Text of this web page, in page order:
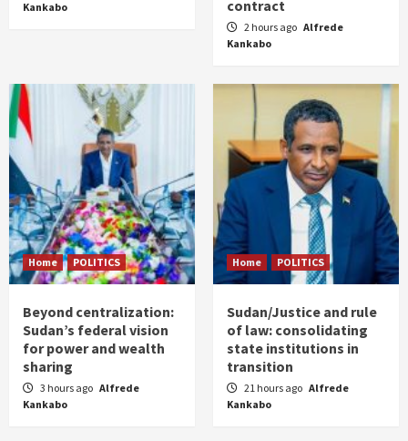
Kankabo
contract
2 hours ago Alfrede
Kankabo
Home POLITICS
Beyond centralization:
Sudan’s federal vision
for power and wealth
sharing
3 hours ago Alfrede
Kankabo
Home POLITICS
Sudan/Justice and rule
of law: consolidating
state institutions in
transition
21 hours ago Alfrede
Kankabo